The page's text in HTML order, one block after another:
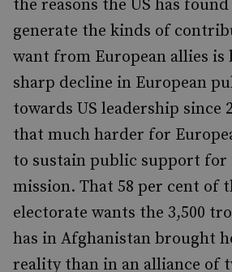
the reasons the US has
generate the kinds of
want from European allies is
sharp decline in European
towards US leadership since
that much harder for
to sustain public support for
mission. That 58 per cent of
electorate wants the 3,500
has in Afghanistan brought
reality than in an alliance of